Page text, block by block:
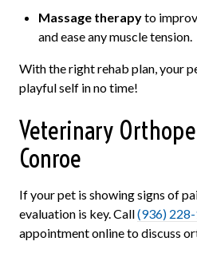
Massage therapyto
and ease any muscle tension.
With the right rehab plan, your
playful self in no time!
Veterinary
Conroe
If your pet is showing signs of
evaluation is key. Call(936)
appointment online to discuss